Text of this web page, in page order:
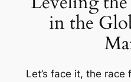
in the
Let’s face it, the